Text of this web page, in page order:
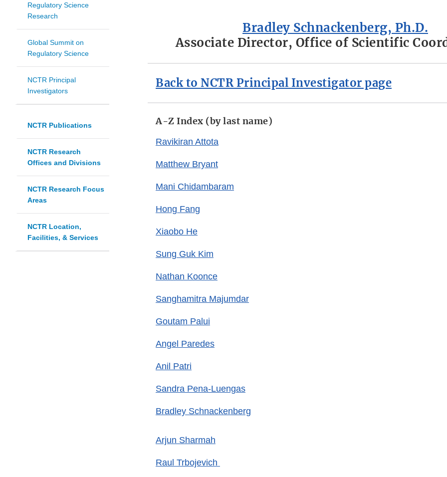
Regulatory Science
Research
Global Summit on
Regulatory Science
NCTR Principal
Investigators
NCTR Publications
NCTR Research
Offices and Divisions
NCTR Research Focus
Areas
NCTR Location,
Facilities, & Services
Bradley Schnackenberg, Ph.D.
Associate Director, Office of Scientific
Back to NCTR Principal Investigator page
A-Z Index (by last name)
Ravikiran Attota
Matthew Bryant
Mani Chidambaram
Hong Fang
Xiaobo He
Sung Guk Kim
Nathan Koonce
Sanghamitra Majumdar
Goutam Palui
Angel Paredes
Anil Patri
Sandra Pena-Luengas
Bradley Schnackenberg
Arjun Sharmah
Raul Trbojevich